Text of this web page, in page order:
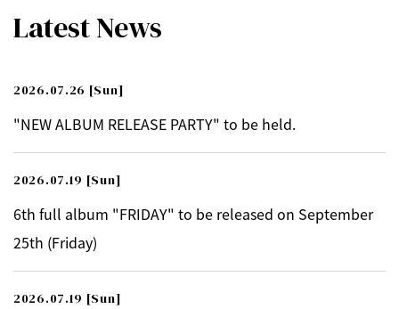
Latest News
2026.07.26 [Sun]
"NEW ALBUM RELEASE PARTY" to be held.
2026.07.19 [Sun]
6th full album "FRIDAY" to be released on September
25th (Friday)
2026.07.19 [Sun]